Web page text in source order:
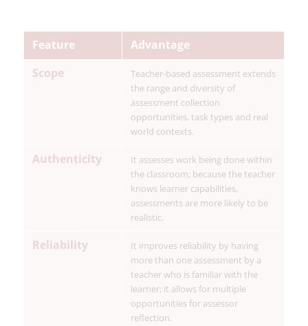
Feature
Advantage
Scope
Teacher-based assessment extends
the range and diversity of
assessment collection
opportunities, task types and real
world contexts.
Authenticity
It assesses work being done within
the classroom; because the teacher
knows learner capabilities,
assessments are more likely to be
realistic.
Reliability
It improves reliability by having
more than one assessment by a
teacher who is familiar with the
learner; it allows for multiple
opportunities for assessor
reflection.